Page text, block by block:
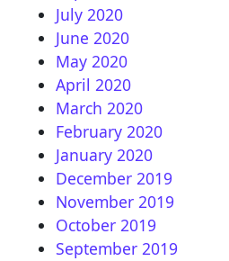
July 2020
June 2020
May 2020
April 2020
March 2020
February 2020
January 2020
December 2019
November 2019
October 2019
September 2019